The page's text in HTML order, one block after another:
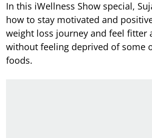
In this iWellness Show special,
how to stay motivated and
weight loss journey and feel fitter
without feeling deprived of some
foods.